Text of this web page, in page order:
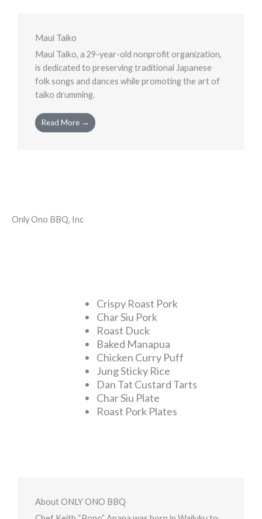
Maui Taiko
Maui Taiko, a 29-year-old nonprofit organization,
is dedicated to preserving traditional Japanese
folk songs and dances while promoting the art of
taiko drumming.
Read More →
Only Ono BBQ, Inc
Crispy Roast Pork
Char Siu Pork
Roast Duck
Baked Manapua
Chicken Curry Puff
Jung Sticky Rice
Dan Tat Custard Tarts
Char Siu Plate
Roast Pork Plates
About ONLY ONO BBQ